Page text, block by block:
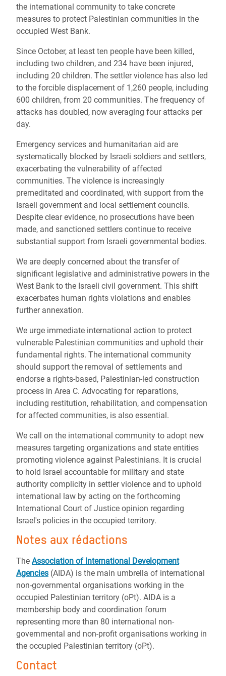
the international community to take concrete
measures to protect Palestinian communities in the
occupied West Bank.
Since October, at least ten people have been killed,
including two children, and 234 have been injured,
including 20 children. The settler violence has also led
to the forcible displacement of 1,260 people, including
600 children, from 20 communities. The frequency of
attacks has doubled, now averaging four attacks per
day.
Emergency services and humanitarian aid are
systematically blocked by Israeli soldiers and settlers,
exacerbating the vulnerability of affected
communities. The violence is increasingly
premeditated and coordinated, with support from the
Israeli government and local settlement councils.
Despite clear evidence, no prosecutions have been
made, and sanctioned settlers continue to receive
substantial support from Israeli governmental bodies.
We are deeply concerned about the transfer of
significant legislative and administrative powers in the
West Bank to the Israeli civil government. This shift
exacerbates human rights violations and enables
further annexation.
We urge immediate international action to protect
vulnerable Palestinian communities and uphold their
fundamental rights. The international community
should support the removal of settlements and
endorse a rights-based, Palestinian-led construction
process in Area C. Advocating for reparations,
including restitution, rehabilitation, and compensation
for affected communities, is also essential.
We call on the international community to adopt new
measures targeting organizations and state entities
promoting violence against Palestinians. It is crucial
to hold Israel accountable for military and state
authority complicity in settler violence and to uphold
international law by acting on the forthcoming
International Court of Justice opinion regarding
Israel's policies in the occupied territory.
Notes aux rédactions
The Association of International Development
Agencies (AIDA) is the main umbrella of international
non-governmental organisations working in the
occupied Palestinian territory (oPt). AIDA is a
membership body and coordination forum
representing more than 80 international non-
governmental and non-profit organisations working in
the occupied Palestinian territory (oPt).
Contact